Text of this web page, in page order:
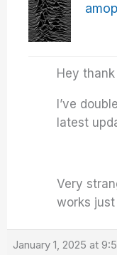
amop
Hey
I’ve
latest
Very
works
January 1, 2025 at